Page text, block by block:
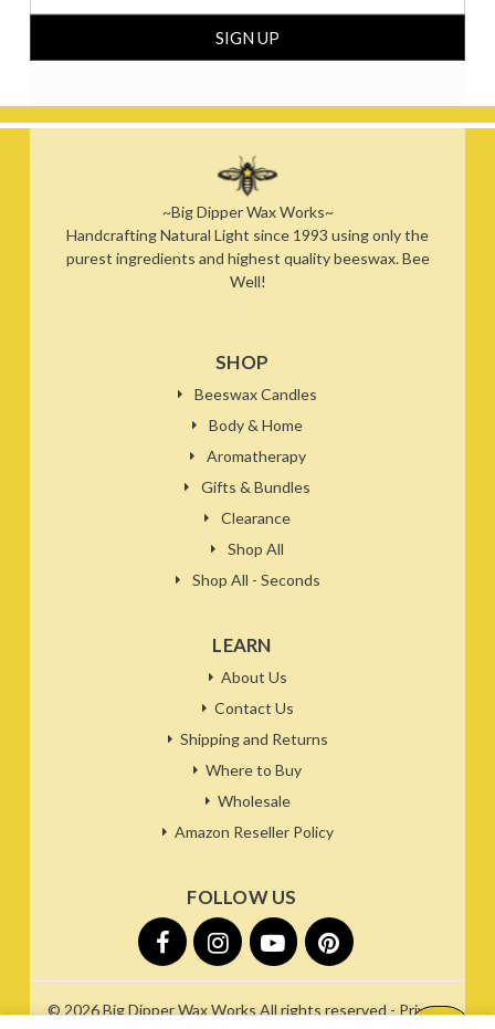
~Big Dipper Wax Works~
Handcrafting Natural Light since 1993 using only the
purest ingredients and highest quality beeswax. Bee
Well!
SHOP
Beeswax Candles
Body & Home
Aromatherapy
Gifts & Bundles
Clearance
Shop All
Shop All - Seconds
LEARN
About Us
Contact Us
Shipping and Returns
Where to Buy
Wholesale
Amazon Reseller Policy
FOLLOW US
© 2026Big Dipper Wax Works All rights reserved - Privacy